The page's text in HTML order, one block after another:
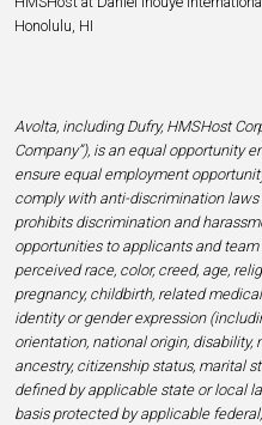
Honolulu, HI
Avolta, including Dufry, HMSHost
Company”), is an equal opportunity
ensure equal employment
comply with anti-discrimination
prohibits discrimination and
opportunities to applicants and
perceived race, color, creed, age,
pregnancy, childbirth, related
identity or gender expression
orientation, national origin,
ancestry, citizenship status, marital
defined by applicable state or local
basis protected by applicable